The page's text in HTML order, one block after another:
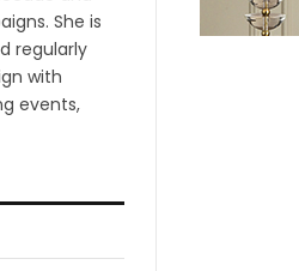
She is
regularly
with
events,